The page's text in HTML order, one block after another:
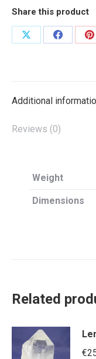
Share this product
Share
Share
Additional
Reviews (0)
Weight
Dimensions
Related
€